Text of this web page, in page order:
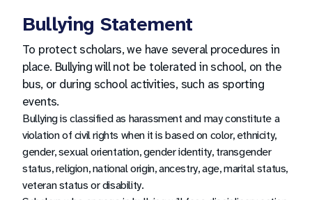
building.
Bullying Statement
To protect scholars, we have several procedures in
place. Bullying will not be tolerated in school, on the
bus, or during school activities, such as sporting
events.
Bullying is classified as harassment and may constitute a
violation of civil rights when it is based on color, ethnicity,
gender, sexual orientation, gender identity, transgender
status, religion, national origin, ancestry, age, marital status,
veteran status or disability.